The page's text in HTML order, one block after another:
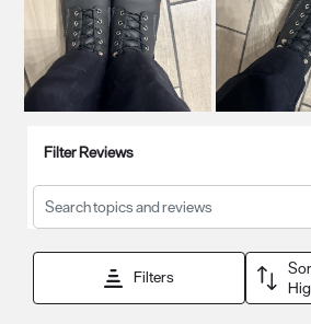
Filter Reviews
Search topics and reviews search
Filters